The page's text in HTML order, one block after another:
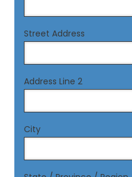
Street Address
Address Line 2
City